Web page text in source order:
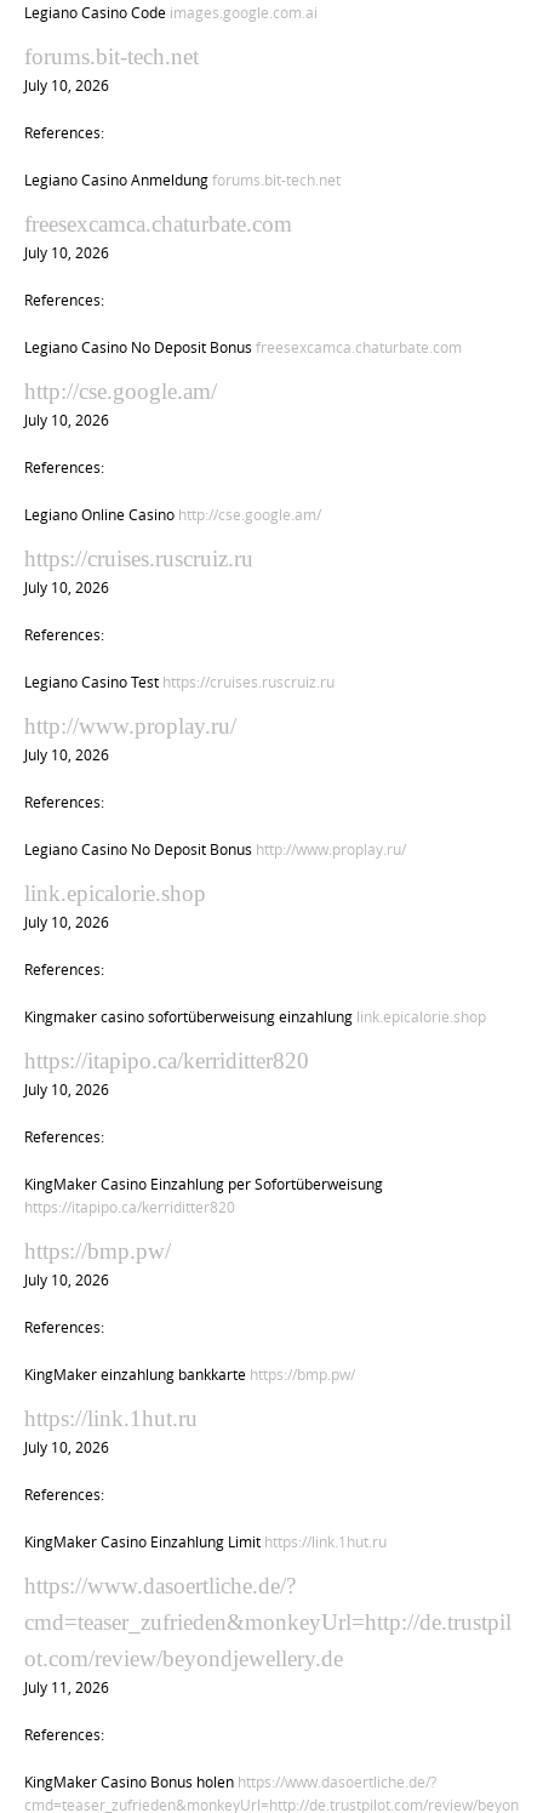
Legiano Casino Code images.google.com.ai
forums.bit-tech.net
July 10, 2026
References:
Legiano Casino Anmeldungforums.bit-tech.net
freesexcamca.chaturbate.com
July 10, 2026
References:
Legiano Casino No Deposit Bonus freesexcamca.chaturbate.com
http://cse.google.am/
July 10, 2026
References:
Legiano Online Casino http://cse.google.am/
https://cruises.ruscruiz.ru
July 10, 2026
References:
Legiano Casino Test https://cruises.ruscruiz.ru
http://www.proplay.ru/
July 10, 2026
References:
Legiano Casino No Deposit Bonus http://www.proplay.ru/
link.epicalorie.shop
July 10, 2026
References:
Kingmaker casino sofortüberweisung einzahlung link.epicalorie.shop
https://itapipo.ca/kerriditter820
July 10, 2026
References:
KingMaker Casino Einzahlung per Sofortüberweisung
https://itapipo.ca/kerriditter820
https://bmp.pw/
July 10, 2026
References:
KingMaker einzahlung bankkarte https://bmp.pw/
https://link.1hut.ru
July 10, 2026
References:
KingMaker Casino Einzahlung Limit https://link.1hut.ru
https://www.dasoertliche.de/?
cmd=teaser_zufrieden&monkeyUrl=http://de.trustpil
ot.com/review/beyondjewellery.de
July 11, 2026
References:
KingMaker Casino Bonus holen https://www.dasoertliche.de/?
cmd=teaser_zufrieden&monkeyUrl=http://de.trustpilot.com/review/beyon